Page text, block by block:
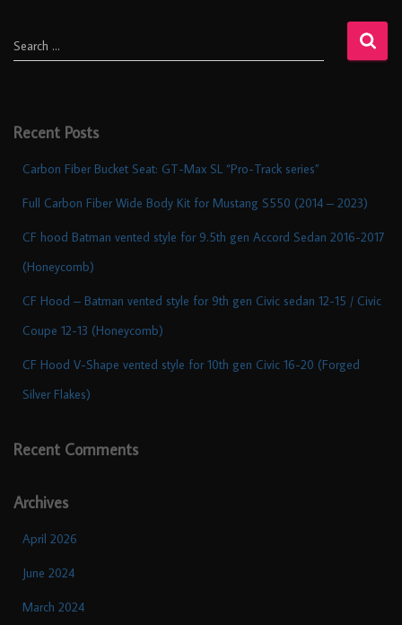
Search …
Recent Posts
Carbon Fiber Bucket Seat: GT-Max SL “Pro-Track series”
Full Carbon Fiber Wide Body Kit for Mustang S550 (2014 – 2023)
CF hood Batman vented style for 9.5th gen Accord Sedan 2016-2017
(Honeycomb)
CF Hood – Batman vented style for 9th gen Civic sedan 12-15 / Civic
Coupe 12-13 (Honeycomb)
CF Hood V-Shape vented style for 10th gen Civic 16-20 (Forged
Silver Flakes)
Recent Comments
Archives
April 2026
June 2024
March 2024